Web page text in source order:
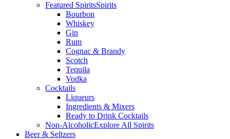
Featured SpiritsSpirits
Bourbon
Whiskey
Gin
Rum
Cognac & Brandy
Scotch
Tequila
Vodka
Cocktails
Liqueurs
Ingredients & Mixers
Ready to Drink Cocktails
Non-AlcoholicExplore All Spirits
Beer & Seltzers